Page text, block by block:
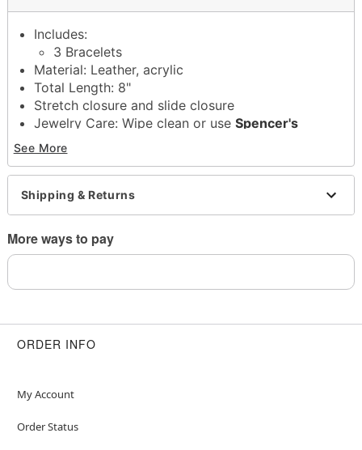
Includes:
3 Bracelets
Material: Leather, acrylic
Total Length: 8"
Stretch closure and slide closure
Jewelry Care: Wipe clean or use Spencer's
Jewelry Wipes
Imported
Note: Do not use any harsh, alcohol-based
chemicals as this may cause tarnishing
This is a decorative item and should not be worn
See More
Shipping & Returns
More ways to pay
ORDER INFO
My Account
Order Status